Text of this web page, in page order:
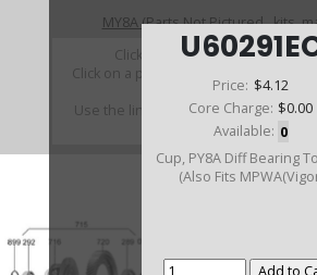
Price: $4.12
Core Charge: $0.00
Available: 0
Cup, PY8A Diff Bearing
(Also Fits
MY8A (Parts Not Pictured , kits,
Click on a section to see a
Click on a part number to view part
and availability.
Use the link above to browse parts
diagram